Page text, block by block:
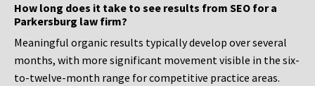
How long does it take to see results from SEO for a
Parkersburg law firm?
Meaningful organic results typically develop over several
months, with more significant movement visible in the six-
to-twelve-month range for competitive practice areas.